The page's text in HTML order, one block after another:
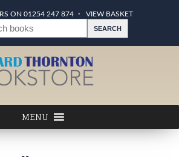
ON 01254 247 874 VIEW BASKET